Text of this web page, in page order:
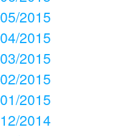
05/2015
04/2015
03/2015
02/2015
01/2015
12/2014